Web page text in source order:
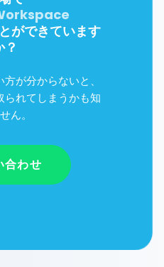
365
ができています
？
が分からないと、
られてしまうかも知
ん。
合わせ